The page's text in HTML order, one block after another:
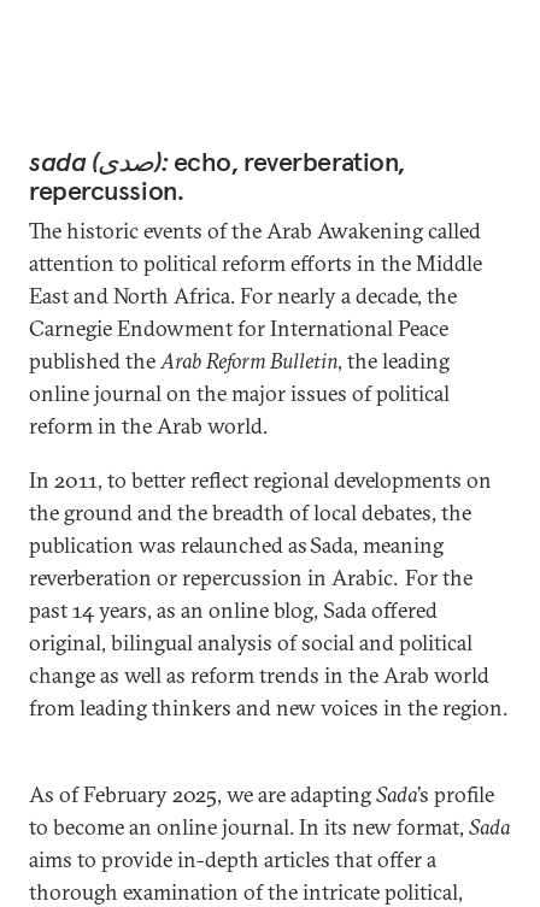
sada (صدى):echo, reverberation,
repercussion.
The historic events of the Arab Awakening called
attention to political reform efforts in the Middle
East and North Africa. For nearly a decade, the
Carnegie Endowment for International Peace
published the Arab Reform Bulletin, the leading
online journal on the major issues of political
reform in the Arab world.
In 2011, to better reflect regional developments on
the ground and the breadth of local debates, the
publication was relaunched as Sada, meaning
reverberation or repercussion in Arabic. For the
past 14 years, as an online blog, Sada offered
original, bilingual analysis of social and political
change as well as reform trends in the Arab world
from leading thinkers and new voices in the region.
As of February 2025, we are adaptingSada’s profile
to become an online journal. In its new format, Sada
aims to provide in-depth articles that offer a
thorough examination of the intricate political,